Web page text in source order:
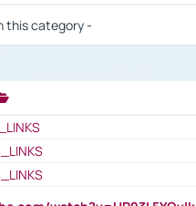
this category -